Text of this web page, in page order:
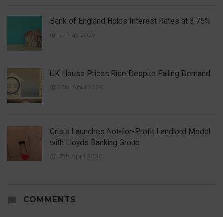
Bank of England Holds Interest Rates at 3.75%
1st May 2026
UK House Prices Rise Despite Falling Demand
23rd April 2026
Crisis Launches Not-for-Profit Landlord Model
with Lloyds Banking Group
17th April 2026
COMMENTS